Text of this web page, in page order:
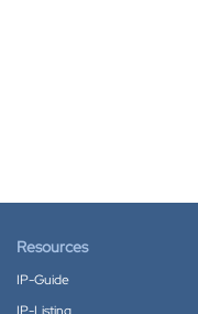
Resources
IP-Guide